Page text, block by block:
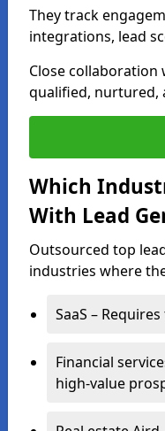
They track
integrations, lead
Close collaboration
qualified, nurtured,
Which
With Lead
Outsourced top
industries where
SaaS –
Financial
high-value